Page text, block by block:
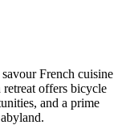
French cuisine
retreat offers bicycle
and a prime